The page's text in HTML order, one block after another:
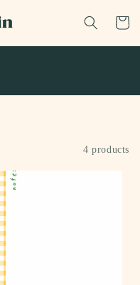
Cart
4 products